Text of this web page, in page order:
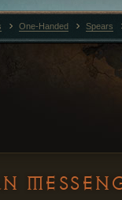
One-Handed Spears